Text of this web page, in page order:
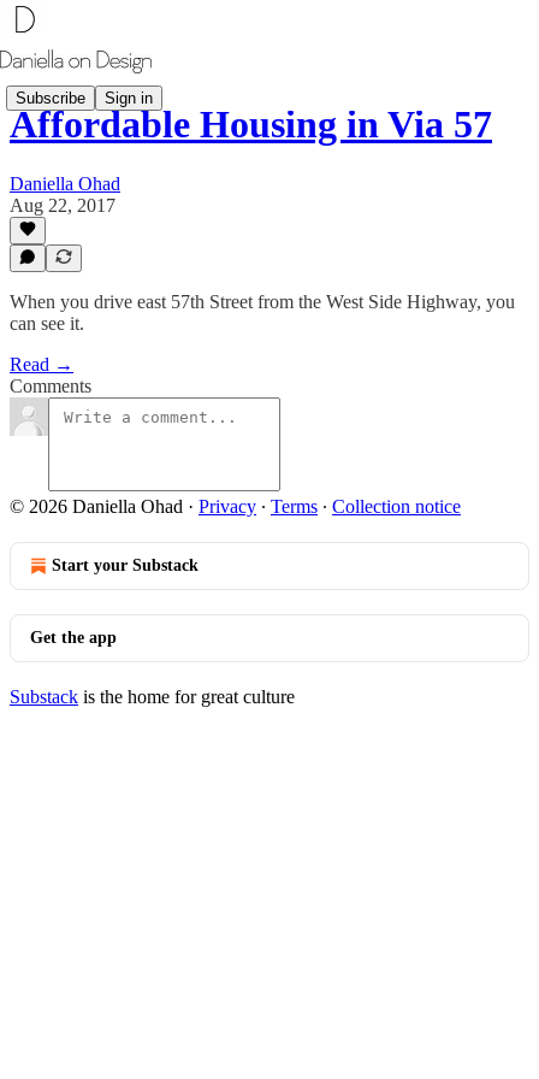
Subscribe Sign in
Affordable Housing in Via 57
Daniella Ohad
Aug 22, 2017
When you drive east 57th Street from the West Side Highway, you
can see it.
Read →
Comments
© 2026 Daniella Ohad · Privacy ∙ Terms ∙ Collection notice
Start your Substack
Get the app
Substack is the home for great culture